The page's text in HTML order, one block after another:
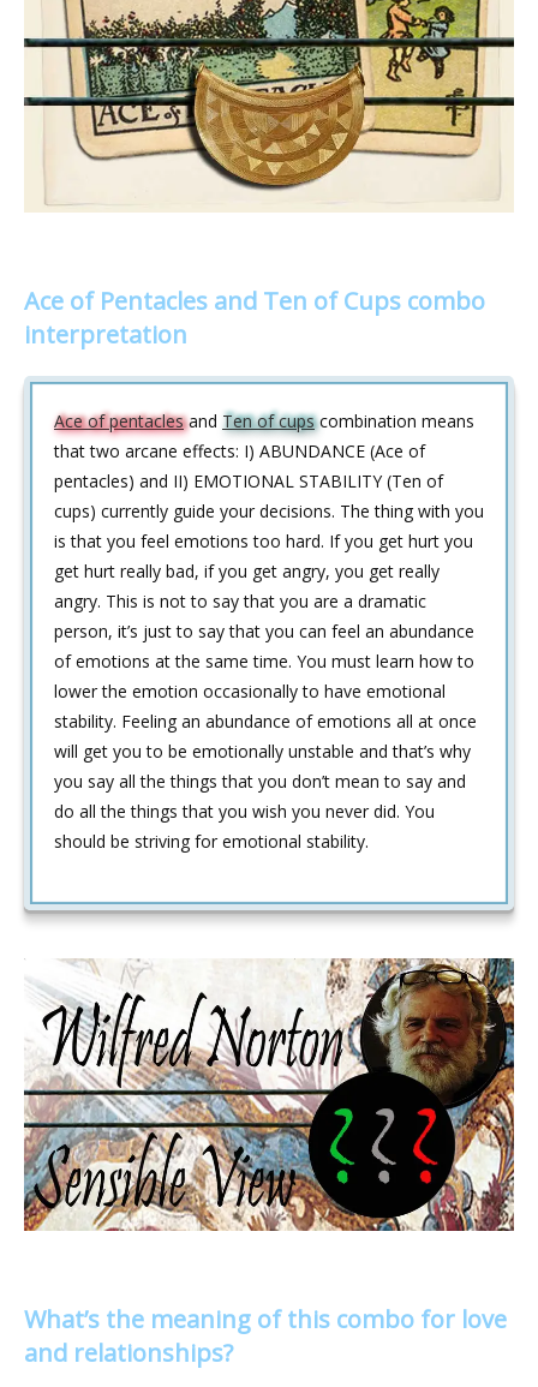
Ace of Pentacles and Ten of Cups combo
interpretation
Ace of pentaclesand Ten of cupscombination means
that two arcane effects: I) ABUNDANCE (Ace of
pentacles) and II) EMOTIONAL STABILITY (Ten of
cups) currently guide your decisions. The thing with you
is that you feel emotions too hard. If you get hurt you
get hurt really bad, if you get angry, you get really
angry. This is not to say that you are a dramatic
person, it’s just to say that you can feel an abundance
of emotions at the same time. You must learn how to
lower the emotion occasionally to have emotional
stability. Feeling an abundance of emotions all at once
will get you to be emotionally unstable and that’s why
you say all the things that you don’t mean to say and
do all the things that you wish you never did. You
should be striving for emotional stability.
What’s the meaning of this combo for love
and relationships?